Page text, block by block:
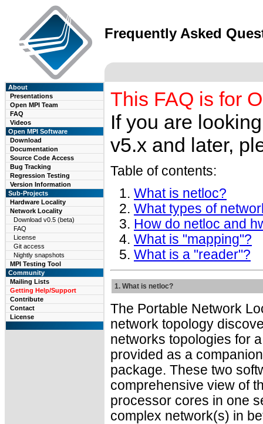
Frequently Asked
About
Presentations
Open MPI Team
FAQ
Videos
Open MPI Software
Download
Documentation
Source Code Access
Bug Tracking
Regression Testing
Version Information
Sub-Projects
Hardware Locality
Network Locality
Download v0.5 (beta)
FAQ
License
Git access
Nightly snapshots
MPI Testing Tool
Community
Mailing Lists
Getting Help/Support
Contribute
Contact
License
This FAQ is for
If you are
v5.x and later,
Table of contents:
What is netloc?
What types of
How do netloc and
What is "mapping"?
What is a "reader"?
1. What is netloc?
The Portable Network
network topology
networks topologies for
provided as a
package. These two
comprehensive view of
processor cores in one
complex network(s) in